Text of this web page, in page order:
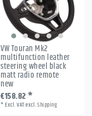
VW Touran Mk2
multifunction leather
steering wheel black
matt radio remote
new
€158.82 *
*Excl. VATexcl.Shipping